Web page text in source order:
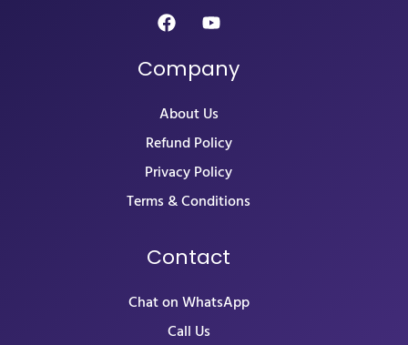
Company
About Us
Refund Policy
Privacy Policy
Terms & Conditions
Contact
Chat on WhatsApp
Call Us